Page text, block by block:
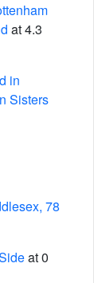
at 4.3
in
Sisters
78
at 0